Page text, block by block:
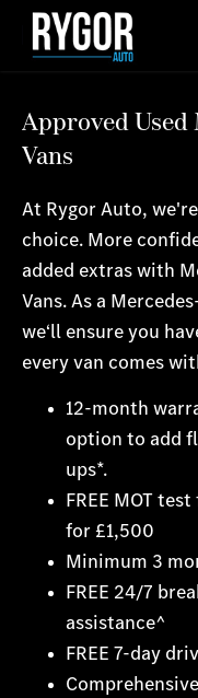
Approved Used
Vans
At Rygor Auto,
choice. More
added extras with
Vans. As a
we‘ll ensure you
every van comes
12-month
option to add
ups*.
FREE MOT
for £1,500
Minimum 3
FREE 24/7
assistance^
FREE 7-day